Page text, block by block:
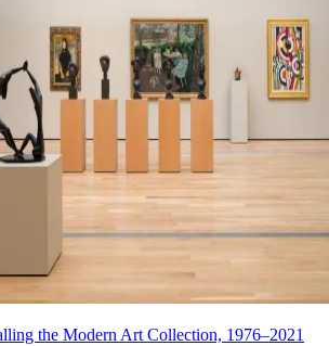
the Modern Art Collection, 1976–2021